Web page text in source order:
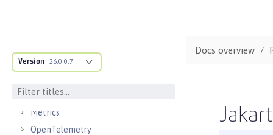
Version 26.0.0.7
Guides: Cloud deployment
Logs
Metrics
OpenTelemetry
Docs overview